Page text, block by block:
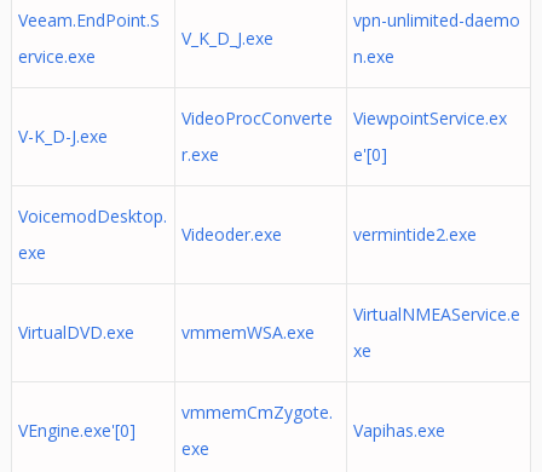
Veeam.EndPoint.S
ervice.exe
V_K_D_J.exe
vpn-unlimited-daemo
n.exe
V-K_D-J.exe
VideoProcConverte
r.exe
ViewpointService.ex
e'[0]
VoicemodDesktop.
exe
Videoder.exe vermintide2.exe
VirtualDVD.exe vmmemWSA.exe
VirtualNMEAService.e
xe
VEngine.exe'[0]
vmmemCmZygote.
exe
Vapihas.exe